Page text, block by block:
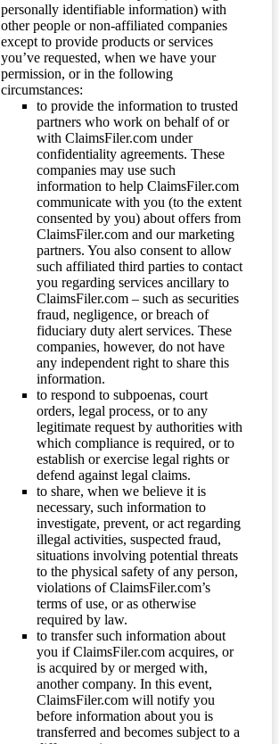
personally identifiable information) with
other people or non-affiliated companies
except to provide products or services
you’ve requested, when we have your
permission, or in the following
circumstances:
to provide the information to trusted
partners who work on behalf of or
with ClaimsFiler.com under
confidentiality agreements. These
companies may use such
information to help ClaimsFiler.com
communicate with you (to the extent
consented by you) about offers from
ClaimsFiler.com and our marketing
partners. You also consent to allow
such affiliated third parties to contact
you regarding services ancillary to
ClaimsFiler.com – such as securities
fraud, negligence, or breach of
fiduciary duty alert services. These
companies, however, do not have
any independent right to share this
information.
to respond to subpoenas, court
orders, legal process, or to any
legitimate request by authorities with
which compliance is required, or to
establish or exercise legal rights or
defend against legal claims.
to share, when we believe it is
necessary, such information to
investigate, prevent, or act regarding
illegal activities, suspected fraud,
situations involving potential threats
to the physical safety of any person,
violations of ClaimsFiler.com’s
terms of use, or as otherwise
required by law.
to transfer such information about
you if ClaimsFiler.com acquires, or
is acquired by or merged with,
another company. In this event,
ClaimsFiler.com will notify you
before information about you is
transferred and becomes subject to a